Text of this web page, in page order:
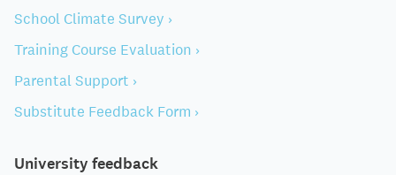
School Climate Survey ›
Training Course Evaluation ›
Parental Support ›
Substitute Feedback Form ›
University feedback